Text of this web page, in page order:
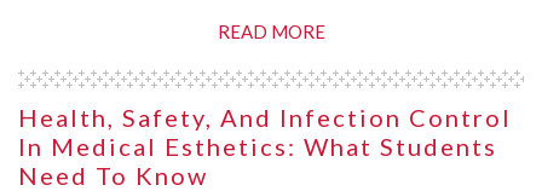
READ MORE
Health, Safety, And Infection Control
In Medical Esthetics: What Students
Need To Know